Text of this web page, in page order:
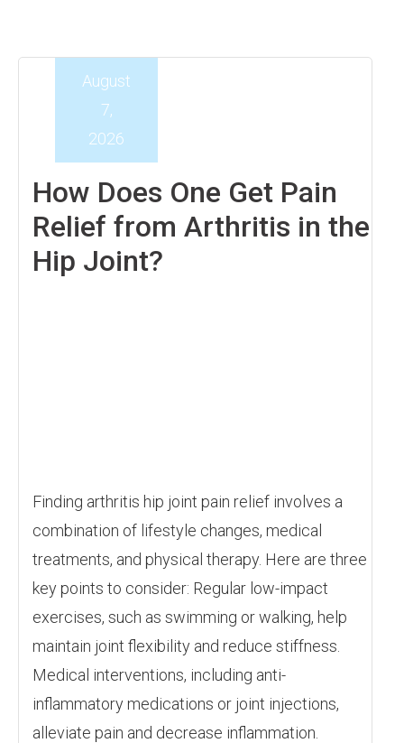
How Does One Get Pain
Relief from Arthritis in the
Hip Joint?
August
7,
2026
Finding arthritis hip joint pain relief involves a
combination of lifestyle changes, medical
treatments, and physical therapy. Here are three
key points to consider: Regular low-impact
exercises, such as swimming or walking, help
maintain joint flexibility and reduce stiffness.
Medical interventions, including anti-
inflammatory medications or joint injections,
alleviate pain and decrease inflammation.